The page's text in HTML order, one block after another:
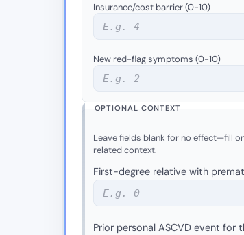
Insurance/cost barrier (0-10)
New red-flag symptoms (0-10)
OPTIONAL CONTEXT
Leave fields blank for no effect—fill
related context.
First-degree relative with
Prior personal ASCVD event for